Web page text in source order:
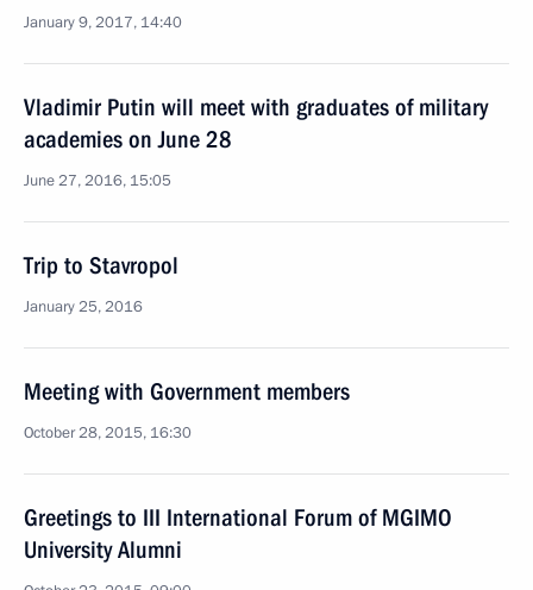
January 9, 2017, 14:40
Vladimir Putin will meet with graduates of military
academies on June 28
June 27, 2016, 15:05
Trip to Stavropol
January 25, 2016
Meeting with Government members
October 28, 2015, 16:30
Greetings to III International Forum of MGIMO
University Alumni